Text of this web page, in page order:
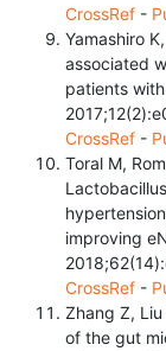
CrossRef -
Yamashiro
associated
patients
CrossRef -
Toral M,
improving
CrossRef -
Zhang Z,
of the gut